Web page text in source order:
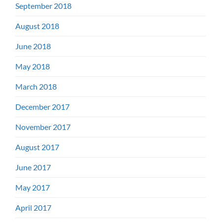
September 2018
August 2018
June 2018
May 2018
March 2018
December 2017
November 2017
August 2017
June 2017
May 2017
April 2017